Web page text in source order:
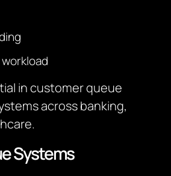
in customer queue
across banking,
Systems